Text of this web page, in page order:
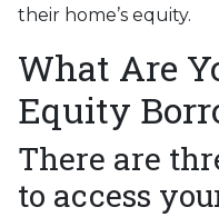
their home’s equity.
What Are
Equity
There are
to access